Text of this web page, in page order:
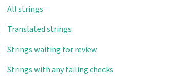
All strings
Translated strings
Strings waiting for review
Strings with any failing checks